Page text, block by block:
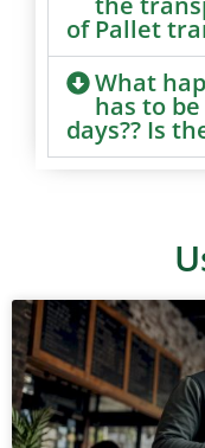
of Pallet
What
has to
days?? Is